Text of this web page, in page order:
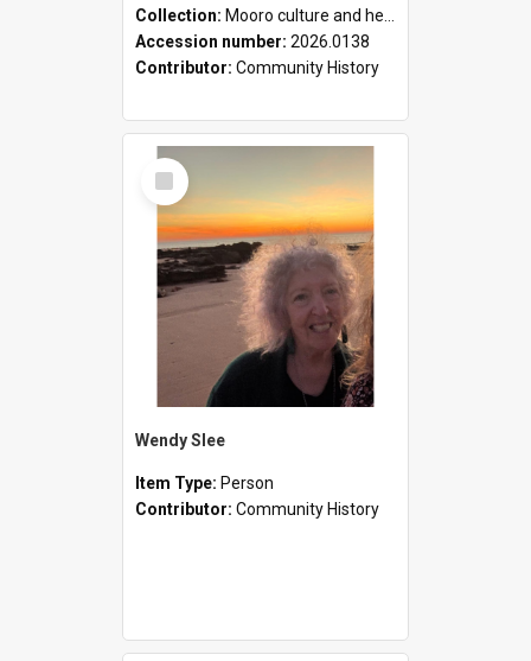
Collection: Mooro culture and heritage collection
Accession number: 2026.0138
Contributor: Community History
Select
Item
Wendy Slee
Item Type: Person
Contributor: Community History